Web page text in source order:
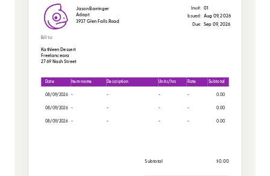
Jason Barringer
Adapt
3937 Glen Falls Road
Bill to:
Kathleen Dessert
Freelanceara
2769 Nash Street
Inv#: 01
Issued: Aug 09, 2026
Due: Sep 09, 2026
Date Item name Description Units/hrs Rate Subtotal
08/09/2026 - - - - 0.00
08/09/2026 - - - - 0.00
08/09/2026 - - - - 0.00
Subtotal $0.00